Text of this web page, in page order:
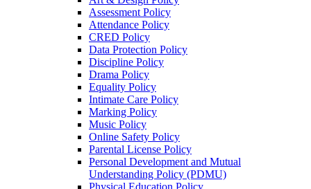
Assessment Policy
Attendance Policy
CRED Policy
Data Protection Policy
Discipline Policy
Drama Policy
Equality Policy
Intimate Care Policy
Marking Policy
Music Policy
Online Safety Policy
Parental License Policy
Personal Development and Mutual
Understanding Policy (PDMU)